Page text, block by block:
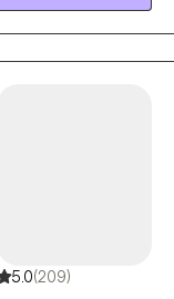
at ease with me
to improve over
in therapy.
5.0(209)